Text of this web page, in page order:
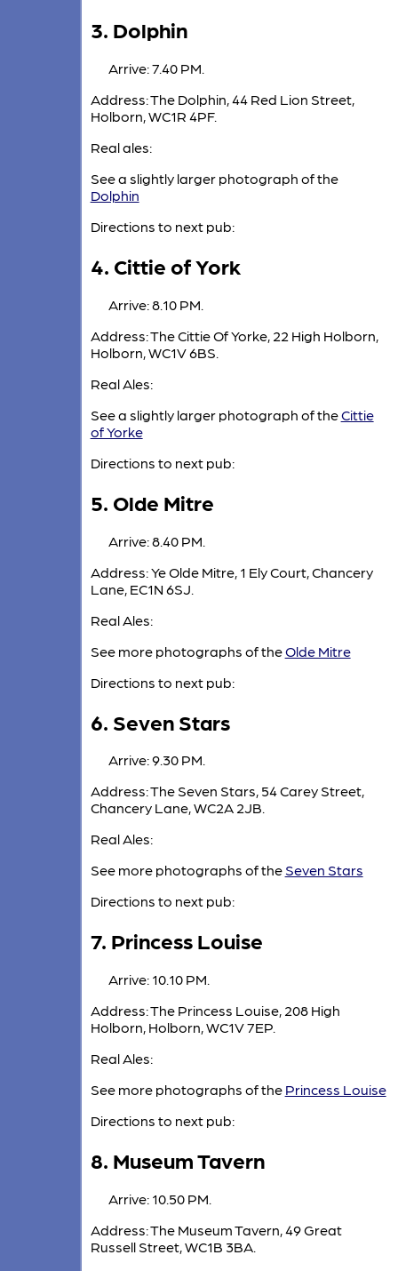
3. Dolphin
Arrive: 7.40 PM.
Address: The Dolphin, 44 Red Lion Street,
Holborn, WC1R 4PF.
Real ales:
See a slightly larger photograph of the
Dolphin
Directions to next pub:
4. Cittie of York
Arrive: 8.10 PM.
Address: The Cittie Of Yorke, 22 High Holborn,
Holborn, WC1V 6BS.
Real Ales:
See a slightly larger photograph of theCittie
of Yorke
Directions to next pub:
5. Olde Mitre
Arrive: 8.40 PM.
Address: Ye Olde Mitre, 1 Ely Court, Chancery
Lane, EC1N 6SJ.
Real Ales:
See more photographs of theOlde Mitre
Directions to next pub:
6. Seven Stars
Arrive: 9.30 PM.
Address: The Seven Stars, 54 Carey Street,
Chancery Lane, WC2A 2JB.
Real Ales:
See more photographs of the Seven Stars
Directions to next pub:
7. Princess Louise
Arrive: 10.10 PM.
Address: The Princess Louise, 208 High
Holborn, Holborn, WC1V 7EP.
Real Ales:
See more photographs of the Princess Louise
Directions to next pub:
8. Museum Tavern
Arrive: 10.50 PM.
Address: The Museum Tavern, 49 Great
Russell Street, WC1B 3BA.